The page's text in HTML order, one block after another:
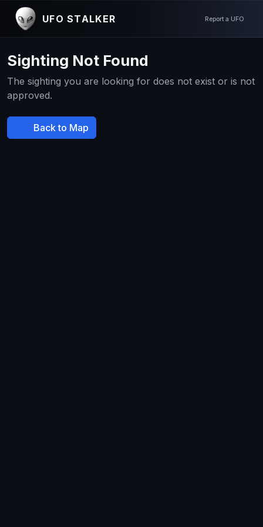
UFO STALKER Report a UFO
Sighting Not Found
The sighting you are looking for does not exist or is not
approved.
Back to Map